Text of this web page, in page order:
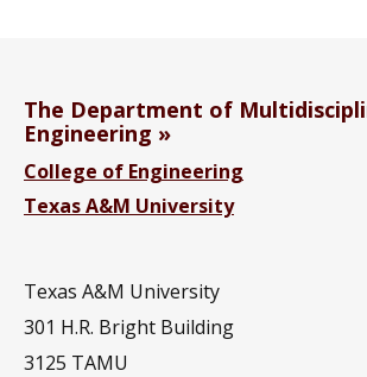
The Department of
Engineering
College of Engineering
Texas A&M University
Texas A&M University
301 H.R. Bright Building
3125 TAMU